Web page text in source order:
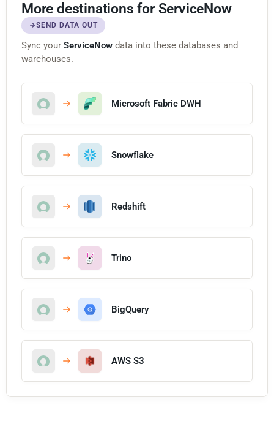
More destinations for ServiceNow
SEND DATA OUT
Sync your ServiceNow data into these databases and
warehouses.
Microsoft Fabric DWH
Snowflake
Redshift
Trino
BigQuery
AWS S3